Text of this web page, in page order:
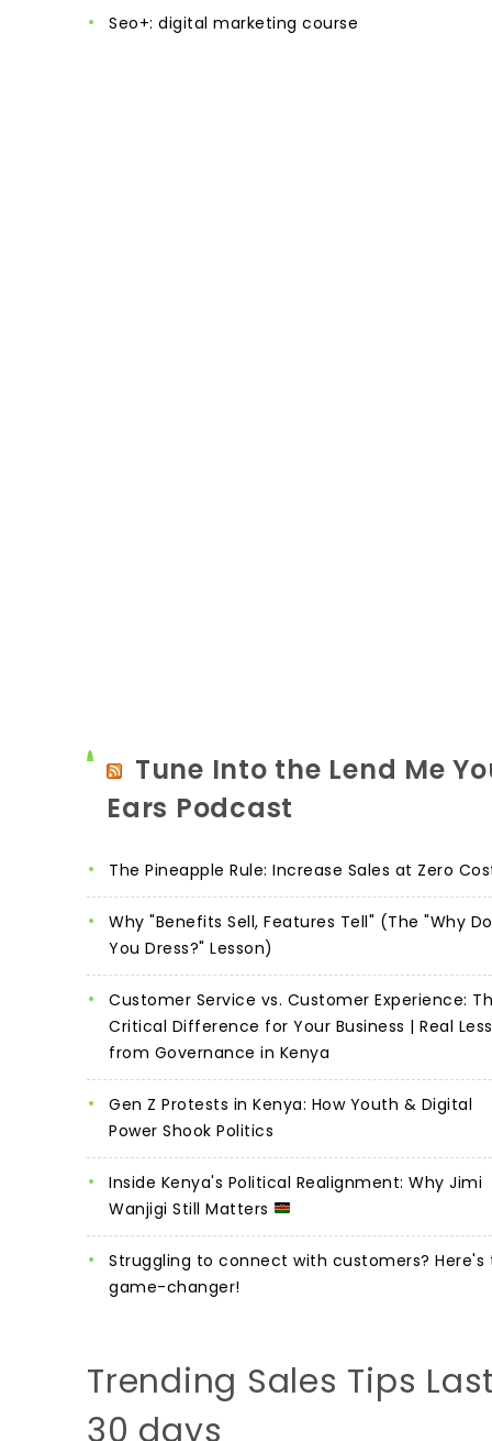
seo+: digital marketing course
Tune Into the Lend Me
Ears Podcast
The Pineapple Rule: Increase Sales at Zero
Why "Benefits Sell, Features Tell" (The "Why Do
You Dress?" Lesson)
Customer Service vs. Customer Experience:
Critical Difference for Your Business | Real
from Governance in Kenya
Gen Z Protests in Kenya: How Youth & Digital
Power Shook Politics
Inside Kenya's Political Realignment: Why Jimi
Wanjigi Still Matters
Struggling to connect with customers? Here's
game-changer!
Trending Sales Tips
30 days